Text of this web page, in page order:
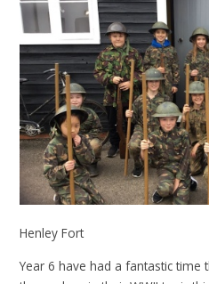
Henley Fort
Year 6 have had a fantastic time